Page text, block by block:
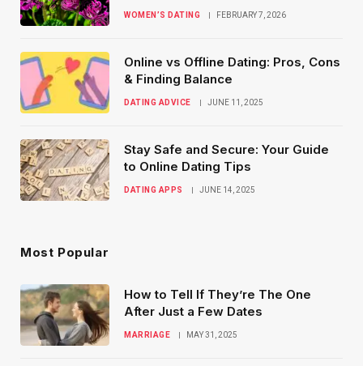
WOMEN’S DATING FEBRUARY 7, 2026
Online vs Offline Dating: Pros, Cons
& Finding Balance
DATING ADVICE JUNE 11, 2025
Stay Safe and Secure: Your Guide
to Online Dating Tips
DATING APPS JUNE 14, 2025
Most Popular
How to Tell If They’re The One
After Just a Few Dates
MARRIAGE MAY 31, 2025